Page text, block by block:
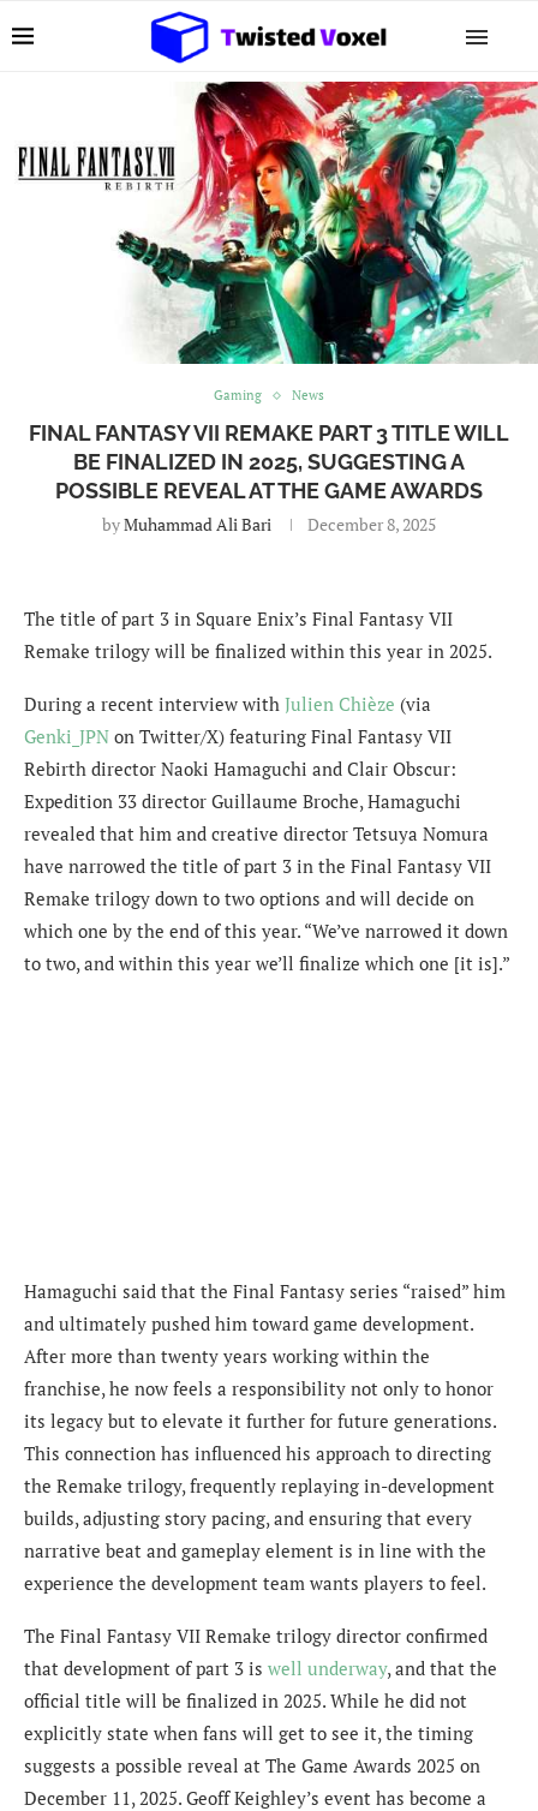
Gaming News
FINAL FANTASY VII REMAKE PART 3 TITLE WILL
BE FINALIZED IN 2025, SUGGESTING A
POSSIBLE REVEAL AT THE GAME AWARDS
byMuhammad Ali Bari December 8, 2025
The title of part 3 in Square Enix’s Final Fantasy VII
Remake trilogy will be finalized within this year in 2025.
During a recent interview with Julien Chièze (via
Genki_JPN on Twitter/X) featuring Final Fantasy VII
Rebirth director Naoki Hamaguchi and Clair Obscur:
Expedition 33 director Guillaume Broche, Hamaguchi
revealed that him and creative director Tetsuya Nomura
have narrowed the title of part 3 in the Final Fantasy VII
Remake trilogy down to two options and will decide on
which one by the end of this year. “We’ve narrowed it down
to two, and within this year we’ll finalize which one [it is].”
Hamaguchi said that the Final Fantasy series “raised” him
and ultimately pushed him toward game development.
After more than twenty years working within the
franchise, he now feels a responsibility not only to honor
its legacy but to elevate it further for future generations.
This connection has influenced his approach to directing
the Remake trilogy, frequently replaying in-development
builds, adjusting story pacing, and ensuring that every
narrative beat and gameplay element is in line with the
experience the development team wants players to feel.
The Final Fantasy VII Remake trilogy director confirmed
that development of part 3 is well underway, and that the
official title will be finalized in 2025. While he did not
explicitly state when fans will get to see it, the timing
suggests a possible reveal at The Game Awards 2025 on
December 11, 2025. Geoff Keighley’s event has become a